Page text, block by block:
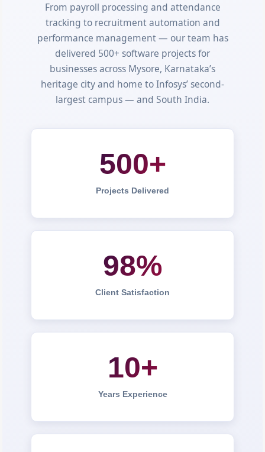
From payroll processing and attendance
tracking to recruitment automation and
performance management — our team has
delivered 500+ software projects for
businesses across Mysore, Karnataka’s
heritage city and home to Infosys’ second-
largest campus — and South India.
500+
Projects Delivered
98%
Client Satisfaction
10+
Years Experience